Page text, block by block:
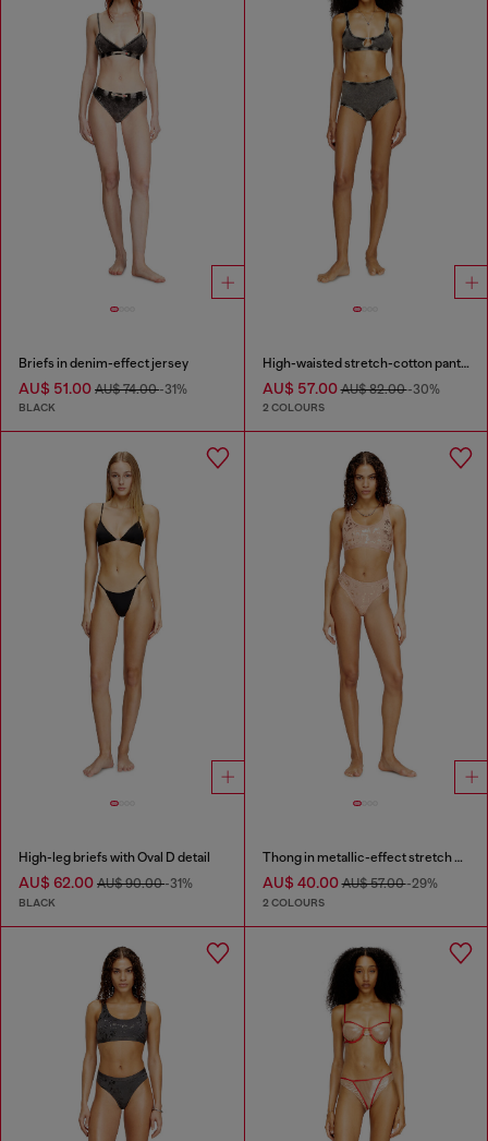
Briefs in denim-effect jersey
AU$ 51.00 AU$ 74.00-31%
BLACK
High-waisted stretch-cotton panties
AU$ 57.00AU$ 82.00-30%
2 COLOURS
High-leg briefs with Oval D detail
AU$ 62.00 AU$ 90.00-31%
BLACK
Thong in metallic-effect stretch cotton
AU$ 40.00AU$ 57.00-29%
2 COLOURS